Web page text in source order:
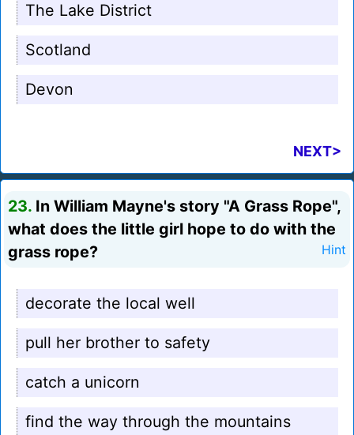
The Lake District
Scotland
Devon
NEXT>
23. In William Mayne's story "A Grass Rope",
what does the little girl hope to do with the
grass rope?
Hint
decorate the local well
pull her brother to safety
catch a unicorn
find the way through the mountains